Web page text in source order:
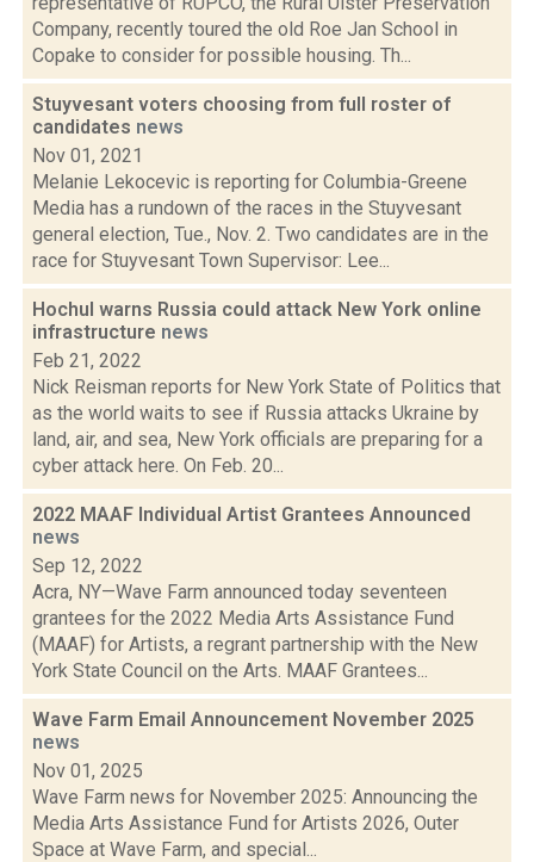
Company, recently toured the old Roe Jan School in
Copake to consider for possible housing. Th...
Stuyvesant voters choosing from full roster of
candidates news
Nov 01, 2021
Melanie Lekocevic is reporting for Columbia-Greene
Media has a rundown of the races in the Stuyvesant
general election, Tue., Nov. 2. Two candidates are in the
race for Stuyvesant Town Supervisor: Lee...
Hochul warns Russia could attack New York online
infrastructure news
Feb 21, 2022
Nick Reisman reports for New York State of Politics that
as the world waits to see if Russia attacks Ukraine by
land, air, and sea, New York officials are preparing for a
cyber attack here. On Feb. 20...
2022 MAAF Individual Artist Grantees Announced
news
Sep 12, 2022
Acra, NY—Wave Farm announced today seventeen
grantees for the 2022 Media Arts Assistance Fund
(MAAF) for Artists, a regrant partnership with the New
York State Council on the Arts. MAAF Grantees...
Wave Farm Email Announcement November 2025
news
Nov 01, 2025
Wave Farm news for November 2025: Announcing the
Media Arts Assistance Fund for Artists 2026, Outer
Space at Wave Farm, and special...